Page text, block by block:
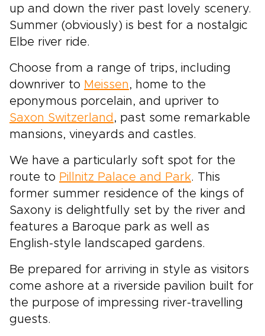
up and down the river past lovely scenery.
Summer (obviously) is best for a nostalgic
Elbe river ride.
Choose from a range of trips, including
downriver to Meissen , home to the
eponymous porcelain, and upriver to
Saxon Switzerland , past some remarkable
mansions, vineyards and castles.
We have a particularly soft spot for the
route to Pillnitz Palace and Park. This
former summer residence of the kings of
Saxony is delightfully set by the river and
features a Baroque park as well as
English-style landscaped gardens.
Be prepared for arriving in style as visitors
come ashore at a riverside pavilion built for
the purpose of impressing river-travelling
guests.